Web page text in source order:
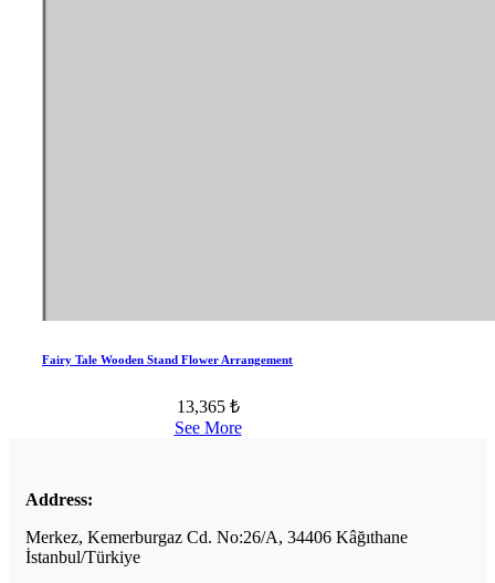
Fairy Tale Wooden Stand Flower Arrangement
13,365 ₺
See More
Address:
Merkez, Kemerburgaz Cd. No:26/A, 34406 Kâğıthane
İstanbul/Türkiye